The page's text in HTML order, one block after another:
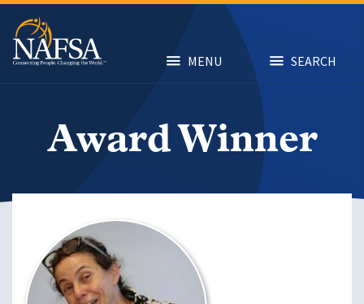
Skip
main
content
MENU SEARCH
Award Winner